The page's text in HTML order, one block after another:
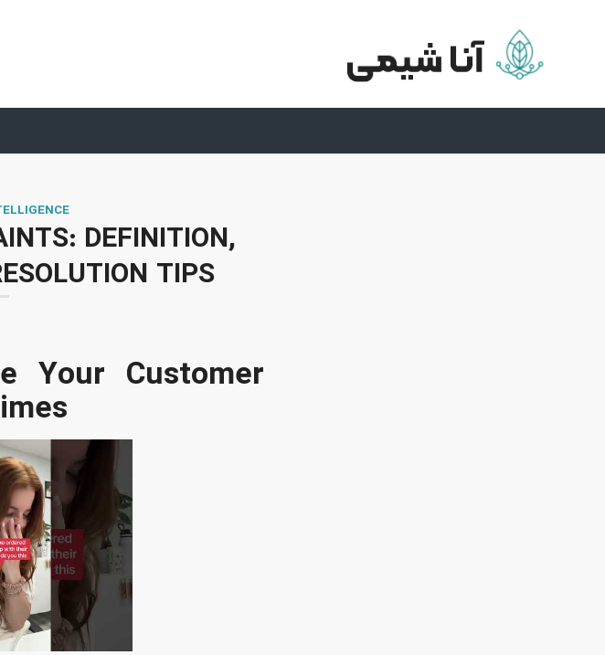
DEFINITION,
TIPS
Your Customer